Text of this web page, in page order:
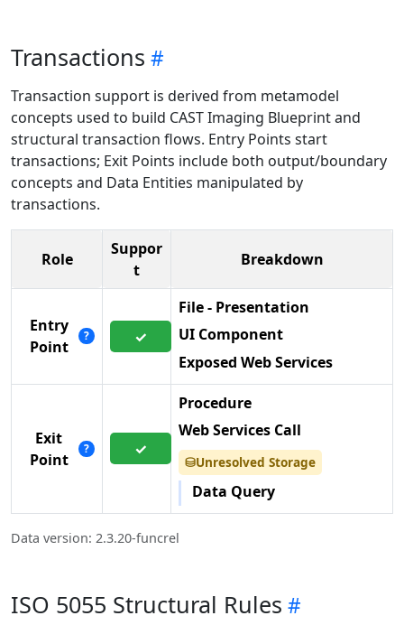
Transactions
Transaction support is derived from metamodel
concepts used to build CAST Imaging Blueprint and
structural transaction flows. Entry Points start
transactions; Exit Points include both output/boundary
concepts and Data Entities manipulated by
transactions.
Role
Suppor
t
Breakdown
Entry
Point
? ✓
File - Presentation
UI Component
Exposed Web Services
Exit
Point
? ✓
Procedure
Web Services Call
⛁Unresolved Storage
Data Query
Data version: 2.3.20-funcrel
ISO 5055 Structural Rules